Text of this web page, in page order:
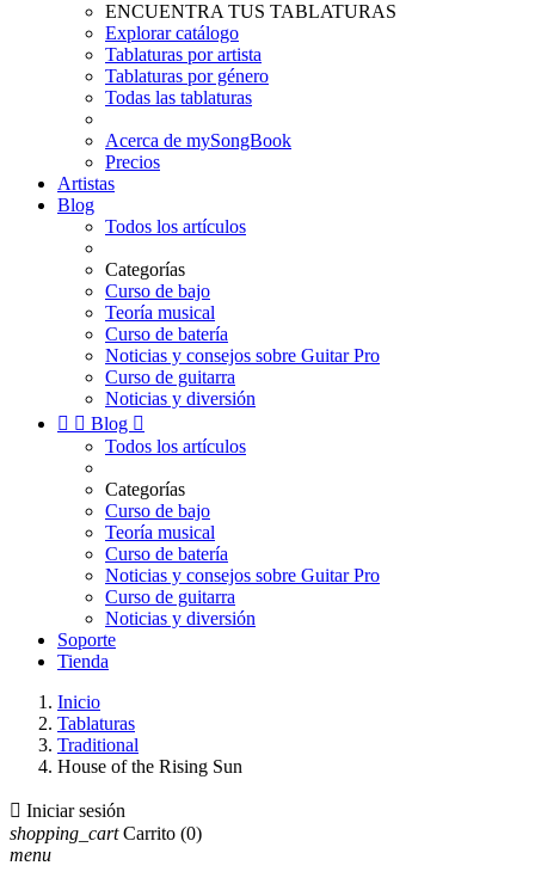
ENCUENTRA TUS TABLATURAS
Explorar catálogo
Tablaturas por artista
Tablaturas por género
Todas las tablaturas
Acerca de mySongBook
Precios
Artistas
Blog
Todos los artículos
Categorías
Curso de bajo
Teoría musical
Curso de batería
Noticias y consejos sobre Guitar Pro
Curso de guitarra
Noticias y diversión
  Blog 
Todos los artículos
Categorías
Curso de bajo
Teoría musical
Curso de batería
Noticias y consejos sobre Guitar Pro
Curso de guitarra
Noticias y diversión
Soporte
Tienda
Inicio
Tablaturas
Traditional
House of the Rising Sun
 Iniciar sesión
shopping_cart Carrito (0)
menu